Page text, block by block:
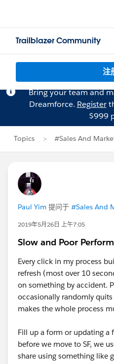
Trailblazer Community
注
Bring your team and
Dreamforce. Register
$999
Topics #Sales And
Paul Yim 提问于 #Sales And
2019年5月26日 上午7:05
Slow and Poor
Every click in my process
refresh (most over 10
on something by accident.
occasionally randomly
makes the whole process
Fill up a form or updating a
before we move to SF, we
share using something like